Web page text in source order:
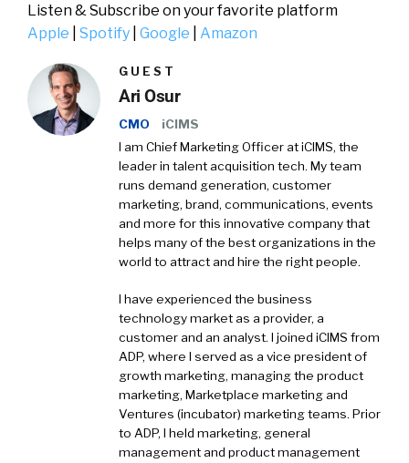
Listen & Subscribe on your favorite platform
Apple
Spotify Google Amazon
GUEST
Ari Osur
CMO
iCIMS
I am Chief Marketing Officer at iCIMS, the
leader in talent acquisition tech. My team
runs demand generation, customer
marketing, brand, communications, events
and more for this innovative company that
helps many of the best organizations in the
world to attract and hire the right people.
I have experienced the business
technology market as a provider, a
customer and an analyst. I joined iCIMS from
ADP, where I served as a vice president of
growth marketing, managing the product
marketing, Marketplace marketing and
Ventures (incubator) marketing teams. Prior
to ADP, I held marketing, general
management and product management